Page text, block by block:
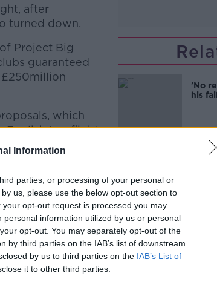
Information
parties, or processing of your personal or
us, please use the below opt-out section to
opt-out request is processed you may
information utilized by us or personal
opt-out. You may separately opt-out of the
by third parties on the IAB’s list of downstream
by us to third parties on the IAB’s List of
it to other third parties.
after
turned down.
Project Big
guaranteed
£250million
which
English top flight
conditional offer
to the
19 pandemic.
base was
and therefore
must meet
in full.
'No
his
John